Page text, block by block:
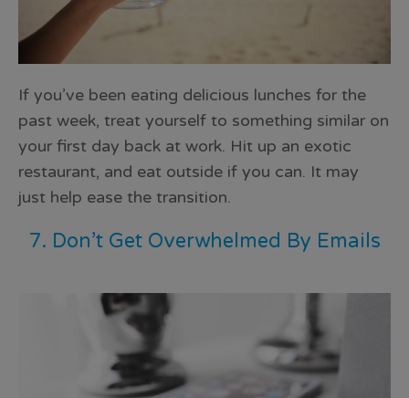
If you’ve been eating delicious lunches for the
past week, treat yourself to something similar on
your first day back at work. Hit up an exotic
restaurant, and eat outside if you can. It may
just help ease the transition.
7. Don’t Get Overwhelmed By Emails